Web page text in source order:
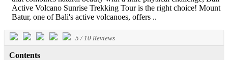
Active Volcano Sunrise Trekking Tour is the right choice! Mount
Batur, one of Bali's active volcanoes, offers ..
5 /10 Reviews
Contents